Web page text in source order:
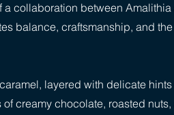
a collaboration between
balance, craftsmanship, and
layered with delicate
creamy chocolate, roasted